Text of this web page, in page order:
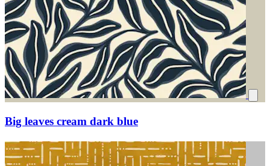
Big leaves cream dark blue